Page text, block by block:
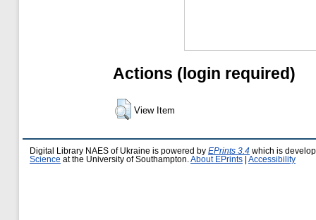
Actions (login required)
View Item
Digital Library NAES of Ukraine is powered by EPrints 3.4 which is
Science at the University of Southampton. About EPrints Accessibility